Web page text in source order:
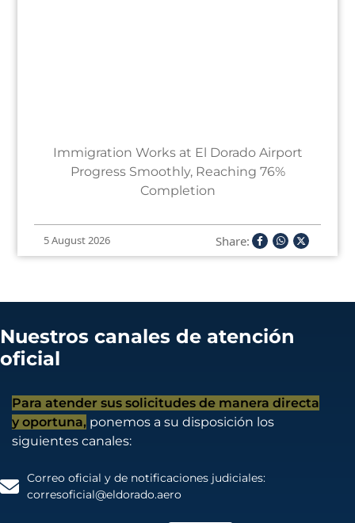
Immigration Works at El Dorado Airport
Progress Smoothly, Reaching 76%
Completion
5 August 2026 Share:
Nuestros canales de atención
oficial
Para atender sus solicitudes de manera directa
y oportuna, ponemos a su disposición los
siguientes canales:
Correo oficial y de notificaciones judiciales:
corresoficial@eldorado.aero